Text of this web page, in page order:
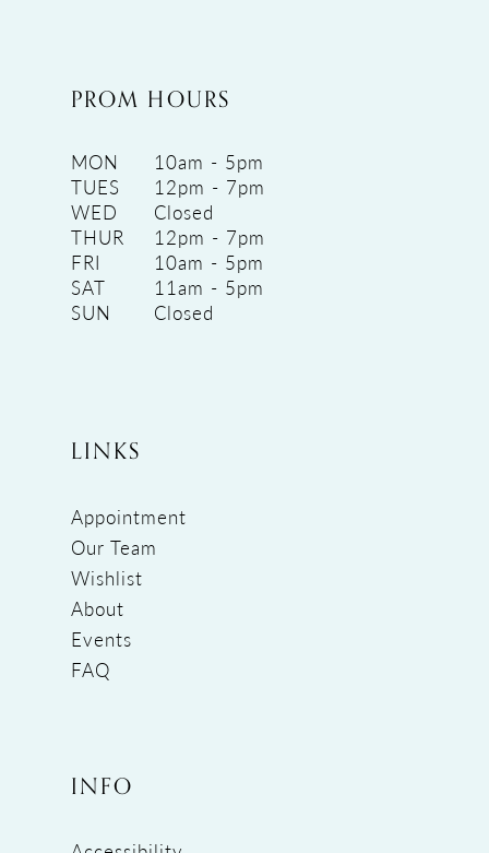
PROM HOURS
MON
10am - 5pm
TUES
12pm - 7pm
WED
Closed
THUR
12pm - 7pm
FRI
10am - 5pm
SAT
11am - 5pm
SUN
Closed
LINKS
Appointment
Our Team
Wishlist
About
Events
FAQ
INFO